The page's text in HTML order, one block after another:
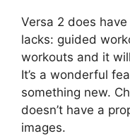
Versa 2 does
lacks: guided
workouts and it
It’s a wonderful
something new.
doesn’t have a
images.